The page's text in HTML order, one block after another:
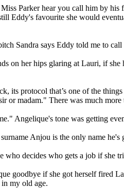
Parker hear you call him by
Eddy's favourite she would
Sandra says Eddy told me to
on her hips glaring at Lauri, if
its protocol that’s one of the
or madam." There was much
Angelique's tone was getting
surname Anjou is the only name
who decides who gets a job if she
goodbye if she got herself fired
my old age.